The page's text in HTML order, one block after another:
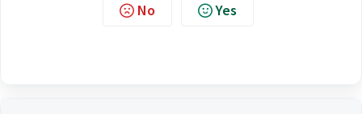
No Yes